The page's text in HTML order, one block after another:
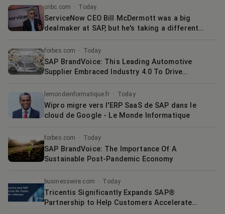
cnbc.com · Today
ServiceNow CEO Bill McDermott was a big
dealmaker at SAP, but he's taking a different
forbes.com · Today
SAP BrandVoice: This Leading Automotive
Supplier Embraced Industry 4.0 To Drive
lemondeinformatique.fr · Today
Wipro migre vers l'ERP SaaS de SAP dans le
cloud de Google - Le Monde Informatique
forbes.com · Today
SAP BrandVoice: The Importance Of A
Sustainable Post-Pandemic Economy
businesswire.com · Today
Tricentis Significantly Expands SAP®
Partnership to Help Customers Accelerate